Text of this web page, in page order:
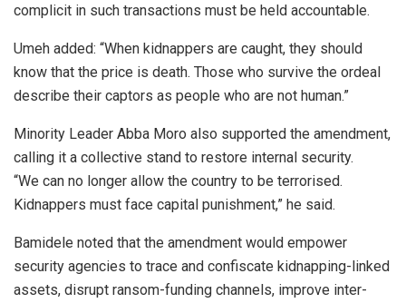
complicit in such transactions must be held accountable.
Umeh added: “When kidnappers are caught, they should
know that the price is death. Those who survive the ordeal
describe their captors as people who are not human.”
Minority Leader Abba Moro also supported the amendment,
calling it a collective stand to restore internal security.
“We can no longer allow the country to be terrorised.
Kidnappers must face capital punishment,” he said.
Bamidele noted that the amendment would empower
security agencies to trace and confiscate kidnapping-linked
assets, disrupt ransom-funding channels, improve inter-